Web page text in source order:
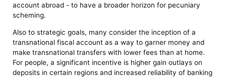
account abroad - to have a broader horizon for pecuniary
scheming.
Also to strategic goals, many consider the inception of a
transnational fiscal account as a way to garner money and
make transnational transfers with lower fees than at home.
For people, a significant incentive is higher gain outlays on
deposits in certain regions and increased reliability of banking